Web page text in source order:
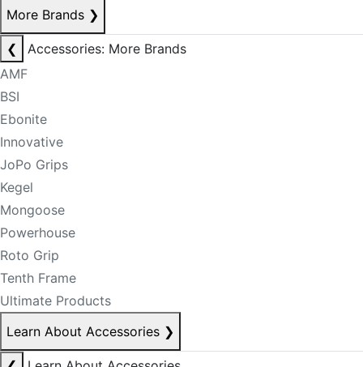
More Brands ❯
❮
Accessories: More Brands
AMF
BSI
Ebonite
Innovative
JoPo Grips
Kegel
Mongoose
Powerhouse
Roto Grip
Tenth Frame
Ultimate Products
Learn About Accessories ❯